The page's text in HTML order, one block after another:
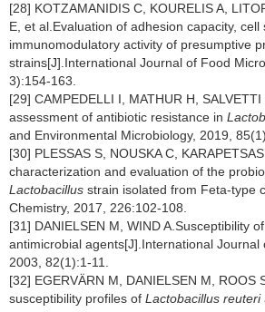
[28] KOTZAMANIDIS C, KOURELIS A,
E, et al.Evaluation of adhesion capacity, cell
immunomodulatory activity of presumptive
strains[J].International Journal of Food
3):154-163.
[29] CAMPEDELLI I, MATHUR H,
assessment of antibiotic resistance in
and Environmental Microbiology, 2019,
[30] PLESSAS S, NOUSKA C,
characterization and evaluation of the
Lactobacillus strain isolated from Feta-type
Chemistry, 2017, 226:102-108.
[31] DANIELSEN M, WIND A.Susceptibility of
antimicrobial agents[J].International Journal
2003, 82(1):1-11.
[32] EGERVÄRN M, DANIELSEN M, ROOS
susceptibility profiles of Lactobacillus reuteri